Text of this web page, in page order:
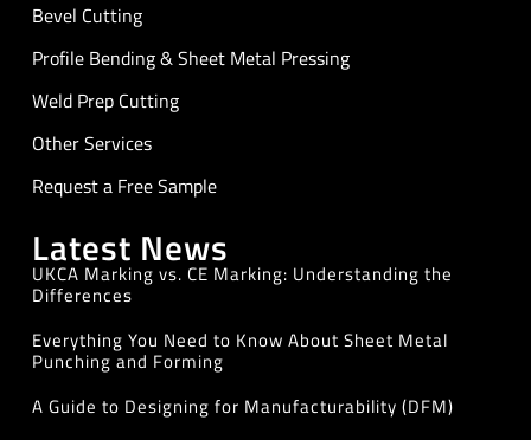
Bevel Cutting
Profile Bending & Sheet Metal Pressing
Weld Prep Cutting
Other Services
Request a Free Sample
Latest News
UKCA Marking vs. CE Marking: Understanding the
Differences
Everything You Need to Know About Sheet Metal
Punching and Forming
A Guide to Designing for Manufacturability (DFM)